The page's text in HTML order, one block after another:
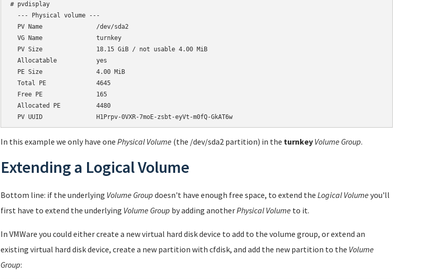
# pvdisplay
  --- Physical volume ---
  PV Name               /dev/sda2
  VG Name               turnkey
  PV Size               18.15 GiB / not usable 4.00 MiB
  Allocatable           yes
  PE Size               4.00 MiB
  Total PE              4645
  Free PE               165
  Allocated PE          4480
In this example we only have one Physical Volume (the /dev/sda2 partition) in the turnkey Volume Group.
Extending a Logical Volume
Bottom line: if the underlying Volume Group doesn't have enough free space, to extend the Logical Volume you'll
first have to extend the underlying Volume Group by adding anotherPhysical Volume to it.
In VMWare you could either create a new virtual hard disk device to add to the volume group, or extend an
existing virtual hard disk device, create a new partition with cfdisk, and add the new partition to the Volume
Group: